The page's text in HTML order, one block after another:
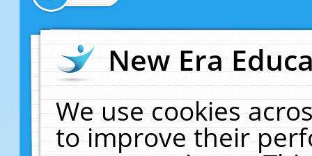
New Era
We use cookies
to improve their